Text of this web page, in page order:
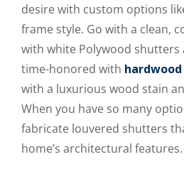
desire with custom options
frame style. Go with a clean,
with white Polywood
time-honored with
with a luxurious wood stain
When you have so many
fabricate louvered shutters
home’s architectural features.